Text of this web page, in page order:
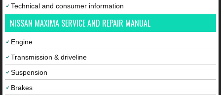
Technical and consumer information
NISSAN MAXIMA SERVICE AND REPAIR MANUAL
Engine
Transmission & driveline
Suspension
Brakes